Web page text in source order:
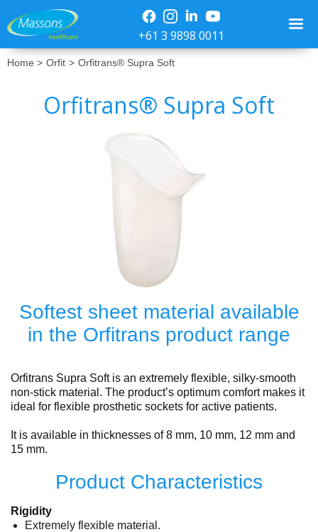
+61 3 9898 0011
Home > Orfit > Orfitrans® Supra Soft
Orfitrans® Supra Soft
Softest sheet material available
in the Orfitrans product range
Orfitrans Supra Soft is an extremely flexible, silky-smooth
non-stick material. The product’s optimum comfort makes it
ideal for flexible prosthetic sockets for active patients.
It is available in thicknesses of 8 mm, 10 mm, 12 mm and
15 mm.
Product Characteristics
Rigidity
Extremely flexible material.